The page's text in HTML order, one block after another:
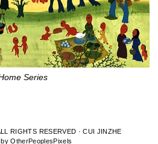
Series
RIGHTS RESERVED · CUI JINZHE
OtherPeoplesPixels